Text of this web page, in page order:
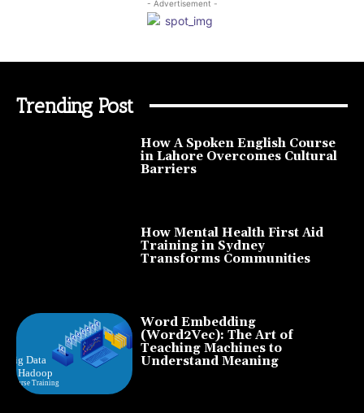
- Advertisement -
Trending Post
How A Spoken English Course
in Lahore Overcomes Cultural
Barriers
How Mental Health First Aid
Training in Sydney
Transforms Communities
Word Embedding
(Word2Vec): The Art of
Teaching Machines to
Understand Meaning